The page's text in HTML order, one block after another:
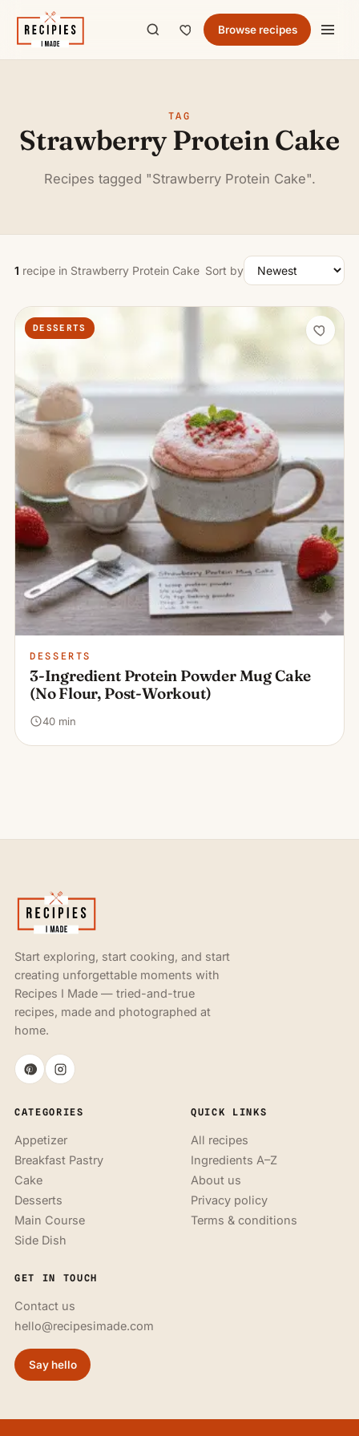
Browse recipes
TAG
Strawberry Protein Cake
Recipes tagged "Strawberry Protein Cake".
1 recipe in Strawberry Protein Cake Sort by
DESSERTS
DESSERTS
3-Ingredient Protein Powder Mug Cake
(No Flour, Post-Workout)
40 min
Start exploring, start cooking, and start
creating unforgettable moments with
Recipes I Made — tried-and-true
recipes, made and photographed at
home.
CATEGORIES
Appetizer
Breakfast Pastry
Cake
Desserts
Main Course
Side Dish
QUICK LINKS
All recipes
Ingredients A–Z
About us
Privacy policy
Terms & conditions
GET IN TOUCH
Contact us
hello@recipesimade.com
Say hello